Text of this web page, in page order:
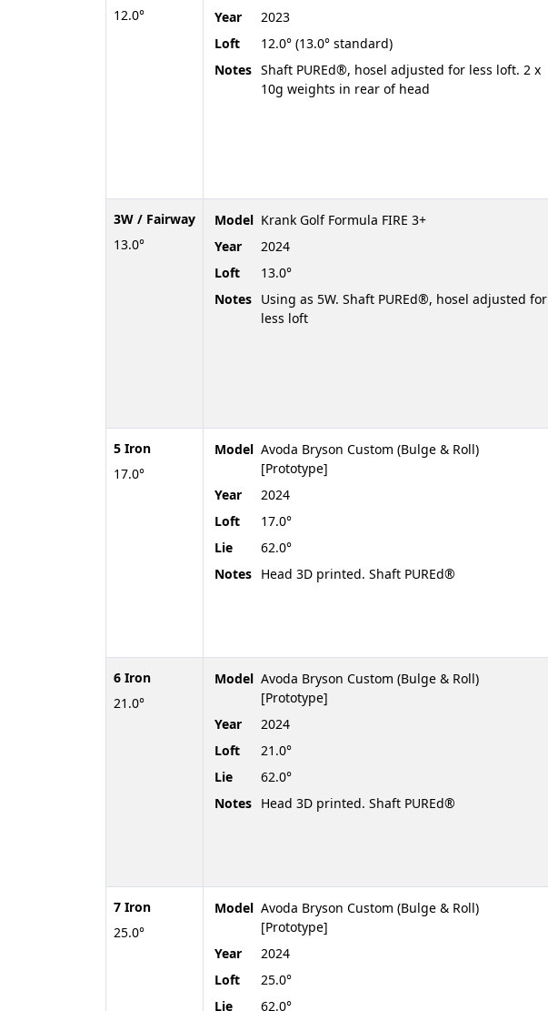
12.0°
3W / Fairway
13.0°
5 Iron
17.0°
6 Iron
21.0°
7 Iron
25.0°
Year
2023
Loft
12.0° (13.0° standard)
Notes Shaft PUREd®, hosel adjusted for less loft. 2 x
10g weights in rear of head
Model Krank Golf Formula FIRE 3+
Year
2024
Loft
13.0°
Notes Using as 5W. Shaft PUREd®, hosel adjusted for
less loft
Model Avoda Bryson Custom (Bulge & Roll)
[Prototype]
Year
2024
Loft
17.0°
Lie
62.0°
Notes Head 3D printed. Shaft PUREd®
Model Avoda Bryson Custom (Bulge & Roll)
[Prototype]
Year
2024
Loft
21.0°
Lie
62.0°
Notes Head 3D printed. Shaft PUREd®
Model Avoda Bryson Custom (Bulge & Roll)
[Prototype]
Year
2024
Loft
25.0°
Lie
62.0°